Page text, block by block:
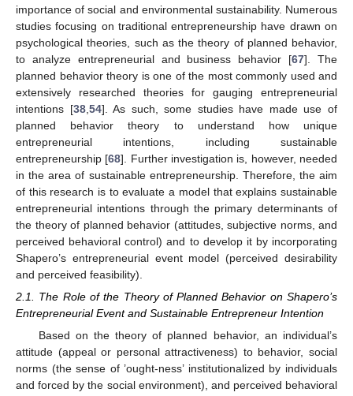
importance of social and environmental sustainability. Numerous
studies focusing on traditional entrepreneurship have drawn on
psychological theories, such as the theory of planned behavior,
to analyze entrepreneurial and business behavior [67]. The
planned behavior theory is one of the most commonly used and
extensively researched theories for gauging entrepreneurial
intentions [38, 54]. As such, some studies have made use of
planned behavior theory to understand how unique
entrepreneurial intentions, including sustainable
entrepreneurship [68]. Further investigation is, however, needed
in the area of sustainable entrepreneurship. Therefore, the aim
of this research is to evaluate a model that explains sustainable
entrepreneurial intentions through the primary determinants of
the theory of planned behavior (attitudes, subjective norms, and
perceived behavioral control) and to develop it by incorporating
Shapero’s entrepreneurial event model (perceived desirability
and perceived feasibility).
2.1. The Role of the Theory of Planned Behavior on Shapero’s
Entrepreneurial Event and Sustainable Entrepreneur Intention
Based on the theory of planned behavior, an individual’s
attitude (appeal or personal attractiveness) to behavior, social
norms (the sense of ’ought-ness’ institutionalized by individuals
and forced by the social environment), and perceived behavioral